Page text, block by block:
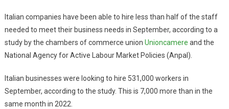
Italian companies have been able to hire less than half of the staff
needed to meet their business needs in September, according to a
study by the chambers of commerce union Unioncamere and the
National Agency for Active Labour Market Policies (Anpal).
Italian businesses were looking to hire 531,000 workers in
September, according to the study. This is 7,000 more than in the
same month in 2022.